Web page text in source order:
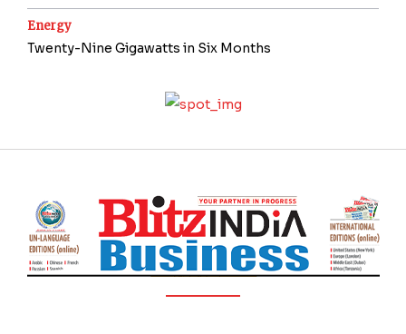
Energy
Twenty-Nine Gigawatts in Six Months